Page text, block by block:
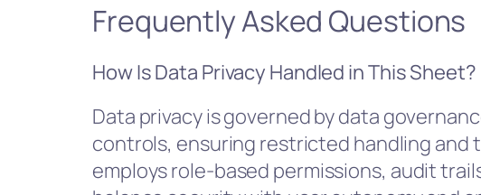
Frequently Asked Questions
How Is Data Privacy Handled in This Sheet?
Data privacy is governed by data
controls, ensuring restricted handling and
employs role-based permissions, audit